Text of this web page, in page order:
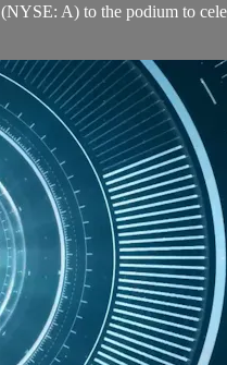
A) to the podium to